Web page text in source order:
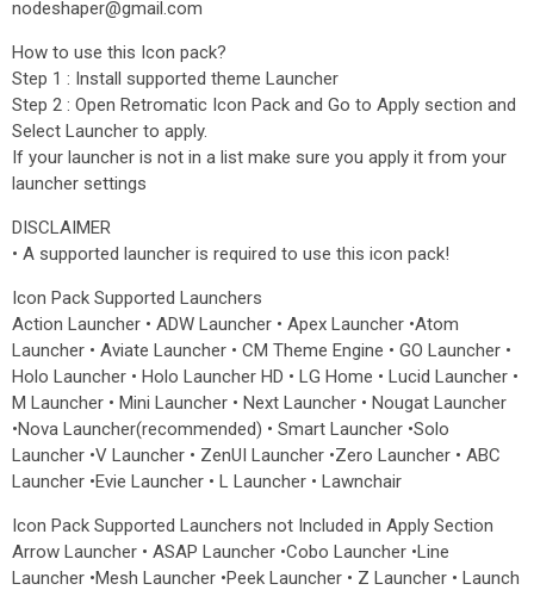
nodeshaper@gmail.com
How to use this Icon pack?
Step 1 : Install supported theme Launcher
Step 2 : Open Retromatic Icon Pack and Go to Apply section and
Select Launcher to apply.
If your launcher is not in a list make sure you apply it from your
launcher settings
DISCLAIMER
• A supported launcher is required to use this icon pack!
Icon Pack Supported Launchers
Action Launcher • ADW Launcher • Apex Launcher •Atom
Launcher • Aviate Launcher • CM Theme Engine • GO Launcher •
Holo Launcher • Holo Launcher HD • LG Home • Lucid Launcher •
M Launcher • Mini Launcher • Next Launcher • Nougat Launcher
•Nova Launcher(recommended) • Smart Launcher •Solo
Launcher •V Launcher • ZenUI Launcher •Zero Launcher • ABC
Launcher •Evie Launcher • L Launcher • Lawnchair
Icon Pack Supported Launchers not Included in Apply Section
Arrow Launcher • ASAP Launcher •Cobo Launcher •Line
Launcher •Mesh Launcher •Peek Launcher • Z Launcher • Launch